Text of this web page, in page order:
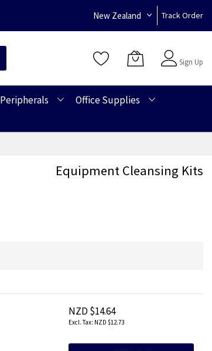
New Zealand Track Order
Sign Up
Peripherals
Office Supplies
Equipment Cleansing Kits
NZD $14.64
NZD $12.73